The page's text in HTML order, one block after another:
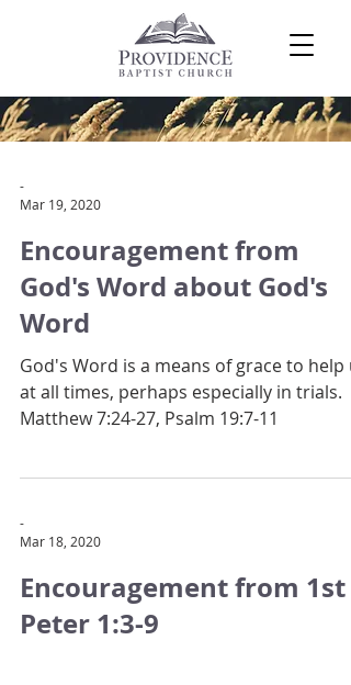
-
Mar 19, 2020
Encouragement from
God's Word about God's
Word
God's Word is a means of grace to help
at all times, perhaps especially in trials.
Matthew 7:24-27, Psalm 19:7-11
-
Mar 18, 2020
Encouragement from 1st
Peter 1:3-9